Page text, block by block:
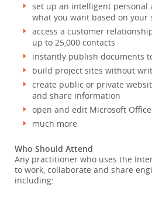
set up an intelligent personal
what you want based on your
access a customer
up to 25,000 contacts
instantly publish documents
build project sites without
create public or private
and share information
open and edit Microsoft
much more
Who Should Attend
Any practitioner who uses the
to work, collaborate and share
including: